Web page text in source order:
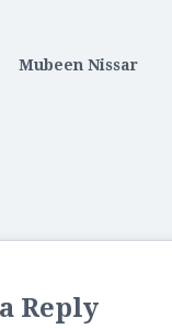
Mubeen Nissar
Reply